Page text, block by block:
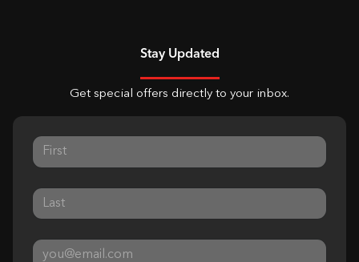
Stay Updated
Get special offers directly to your inbox.